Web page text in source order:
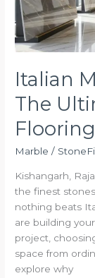
Italian
The
Marble /
Kishangarh,
the finest
nothing beats
are building
project,
space from
explore why
to
Luxury
Flooring
(2026)